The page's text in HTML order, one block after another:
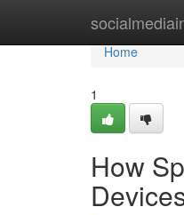
Home
Home
1
How